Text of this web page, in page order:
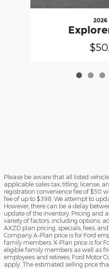
2026
Please be aware that all listed
applicable sales tax, titling, license,
registration convenience fee of $50
fee of up to $398. We attempt to
However, there can be a delay
update of the inventory. Pricing and
variety of factors, including options,
AXZD plan pricing, specials, fees,
Company A-Plan price is for Ford
family members. X-Plan price is for
eligible family members as well as
employees and retirees. Ford Motor
apply. The estimated selling price